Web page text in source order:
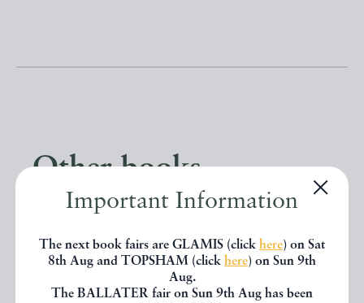
Important Information
The next book fairs are GLAMIS (click here) on Sat
8th Aug and TOPSHAM (click here) on Sun 9th
Aug.
The BALLATER fair on Sun 9th Aug has been
Other books
seen, you might be interested in
other books from the same dealer